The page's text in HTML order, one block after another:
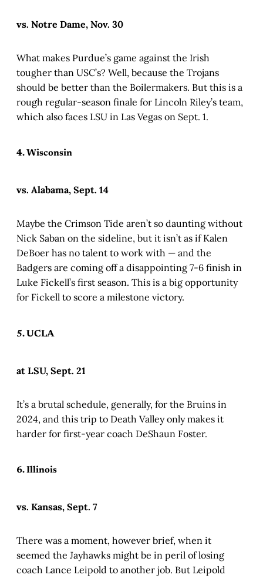
vs. Notre Dame, Nov. 30
What makes Purdue’s game against the Irish
tougher than USC’s? Well, because the Trojans
should be better than the Boilermakers. But this is a
rough regular-season finale for Lincoln Riley’s team,
which also faces LSU in Las Vegas on Sept. 1.
4. Wisconsin
vs. Alabama, Sept. 14
Maybe the Crimson Tide aren’t so daunting without
Nick Saban on the sideline, but it isn’t as if Kalen
DeBoer has no talent to work with — and the
Badgers are coming off a disappointing 7-6 finish in
Luke Fickell’s first season. This is a big opportunity
for Fickell to score a milestone victory.
5. UCLA
at LSU, Sept. 21
It’s a brutal schedule, generally, for the Bruins in
2024, and this trip to Death Valley only makes it
harder for first-year coach DeShaun Foster.
6. Illinois
vs. Kansas, Sept. 7
There was a moment, however brief, when it
seemed the Jayhawks might be in peril of losing
coach Lance Leipold to another job. But Leipold